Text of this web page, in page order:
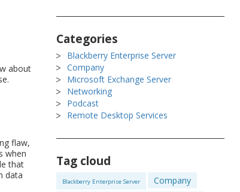
about
flaw,
when
that
data
Categories
Blackberry Enterprise Server
Company
Microsoft Exchange Server
Networking
Podcast
Remote Desktop Services
Tag cloud
Blackberry Enterprise Server Company